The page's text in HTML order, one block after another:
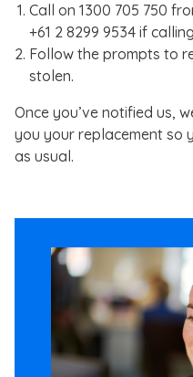
Call on 1300 705 750
+61 2 8299 9534 if
Follow the prompts to
stolen.
Once you’ve notified us,
you your replacement so
as usual.